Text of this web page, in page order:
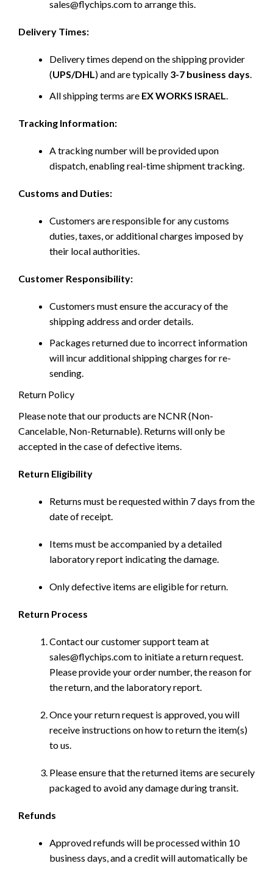
sales@flychips.com to arrange this.
Delivery Times:
Delivery times depend on the shipping provider
(UPS/DHL) and are typically 3-7 business days.
All shipping terms are EX WORKS ISRAEL.
Tracking Information:
A tracking number will be provided upon
dispatch, enabling real-time shipment tracking.
Customs and Duties:
Customers are responsible for any customs
duties, taxes, or additional charges imposed by
their local authorities.
Customer Responsibility:
Customers must ensure the accuracy of the
shipping address and order details.
Packages returned due to incorrect information
will incur additional shipping charges for re-
sending.
Return Policy
Please note that our products are NCNR (Non-
Cancelable, Non-Returnable). Returns will only be
accepted in the case of defective items.
Return Eligibility
Returns must be requested within 7 days from the
date of receipt.
Items must be accompanied by a detailed
laboratory report indicating the damage.
Only defective items are eligible for return.
Return Process
Contact our customer support team at
sales@flychips.com to initiate a return request.
Please provide your order number, the reason for
the return, and the laboratory report.
Once your return request is approved, you will
receive instructions on how to return the item(s)
to us.
Please ensure that the returned items are securely
packaged to avoid any damage during transit.
Refunds
Approved refunds will be processed within 10
business days, and a credit will automatically be